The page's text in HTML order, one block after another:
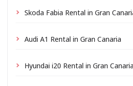
Skoda Fabia Rental in Gran
Audi A1 Rental in Gran Canaria
Hyundai i20 Rental in Gran Canaria